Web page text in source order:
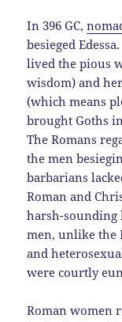
In 396 GC,
besieged
lived the pious
wisdom) and
(which means
brought Goths
The Romans
the men
barbarians
Roman and
harsh-sounding
men, unlike the
and
were courtly
Roman women